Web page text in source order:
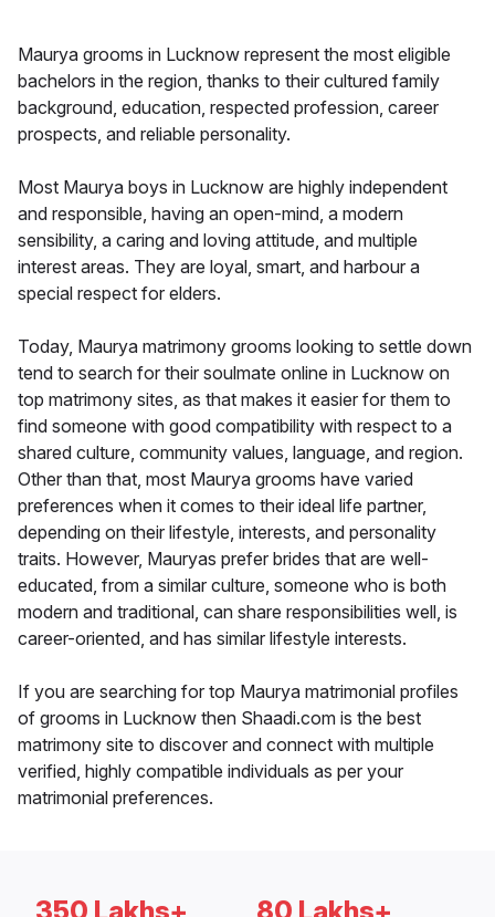
Maurya grooms in Lucknow represent the most eligible
bachelors in the region, thanks to their cultured family
background, education, respected profession, career
prospects, and reliable personality.
Most Maurya boys in Lucknow are highly independent
and responsible, having an open-mind, a modern
sensibility, a caring and loving attitude, and multiple
interest areas. They are loyal, smart, and harbour a
special respect for elders.
Today, Maurya matrimony grooms looking to settle down
tend to search for their soulmate online in Lucknow on
top matrimony sites, as that makes it easier for them to
find someone with good compatibility with respect to a
shared culture, community values, language, and region.
Other than that, most Maurya grooms have varied
preferences when it comes to their ideal life partner,
depending on their lifestyle, interests, and personality
traits. However, Mauryas prefer brides that are well-
educated, from a similar culture, someone who is both
modern and traditional, can share responsibilities well, is
career-oriented, and has similar lifestyle interests.
If you are searching for top Maurya matrimonial profiles
of grooms in Lucknow then Shaadi.com is the best
matrimony site to discover and connect with multiple
verified, highly compatible individuals as per your
matrimonial preferences.